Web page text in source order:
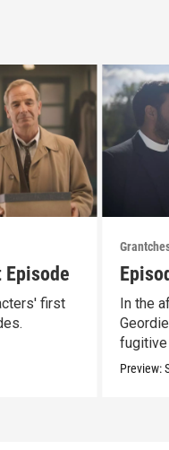
Episode
first
In the
fugitive
Preview: